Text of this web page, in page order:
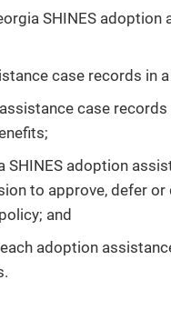
SHINES
case records in
case
SHINES adoption
to approve, defer
and
adoption